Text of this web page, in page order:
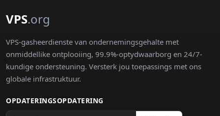
VPS.org
VPS-gasheerdienste van ondernemingsgehalte met
onmiddellike ontplooiing, 99.9%-optydwaarborg en 24/7-
kundige ondersteuning. Versterk jou toepassings met ons
globale infrastruktuur.
OPDATERINGSOPDATERING